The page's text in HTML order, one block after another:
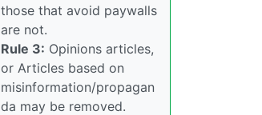
those that avoid paywalls
are not.
Rule 3: Opinions articles,
or Articles based on
misinformation/propagan
da may be removed.